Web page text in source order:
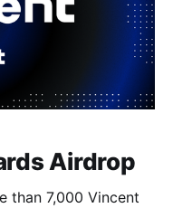
Airdrop
than 7,000 Vincent